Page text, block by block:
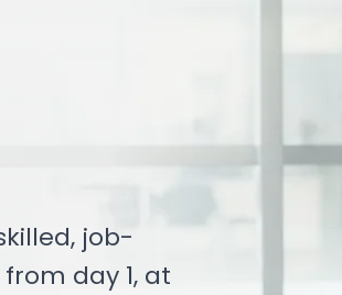
job-
day 1, at